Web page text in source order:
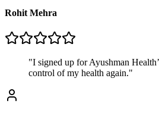
Rohit Mehra
"I signed up for Ayushman
control of my health again."